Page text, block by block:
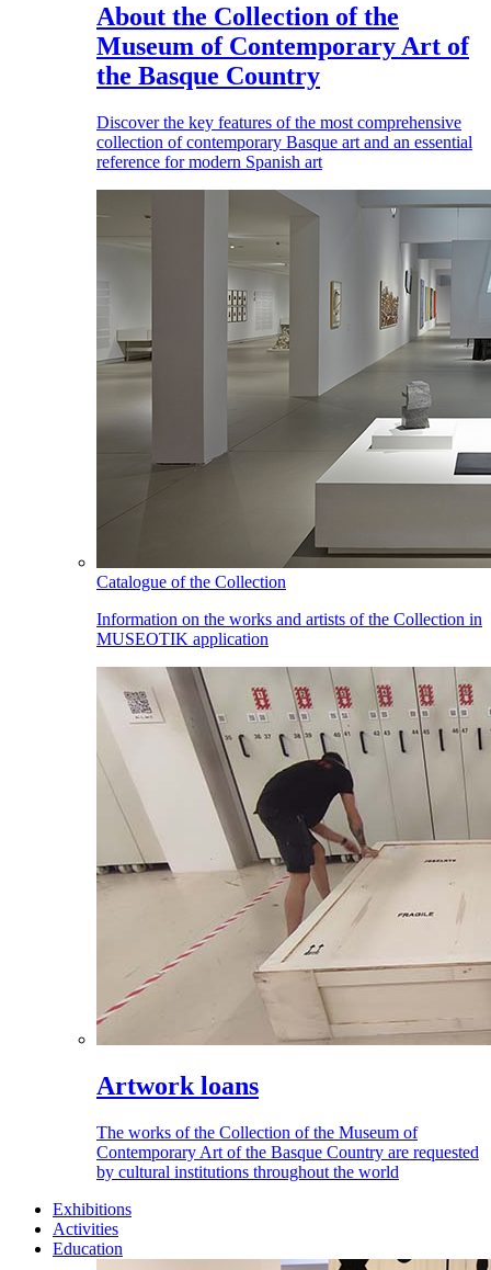
About the Collection of the
Museum of Contemporary Art of
the Basque Country
Discover the key features of the most comprehensive
collection of contemporary Basque art and an essential
reference for modern Spanish art
Catalogue of the Collection
Information on the works and artists of the Collection in
MUSEOTIK application
Artwork loans
The works of the Collection of the Museum of
Contemporary Art of the Basque Country are requested
by cultural institutions throughout the world
Exhibitions
Activities
Education